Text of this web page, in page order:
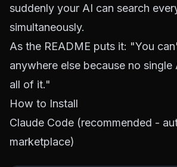
suddenly your AI can search
simultaneously.
As the README puts it: "You
anywhere else because no single
all of it."
How to Install
Claude Code (recommended -
marketplace)